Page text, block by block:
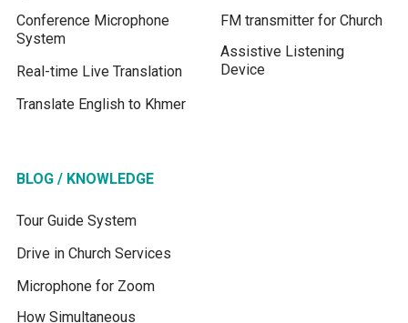
Conference Microphone
System
Real-time Live Translation
Translate English to Khmer
FM transmitter for Church
Assistive Listening
Device
BLOG / KNOWLEDGE
Tour Guide System
Drive in Church Services
Microphone for Zoom
How Simultaneous